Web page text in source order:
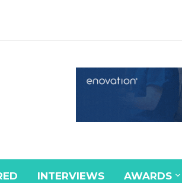
INTERVIEWS AWARDS